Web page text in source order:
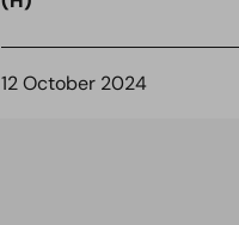
12 October 2024